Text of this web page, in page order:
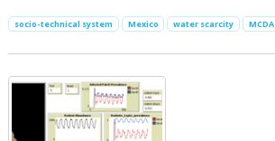
socio-technical system Mexico water scarcity MCDA